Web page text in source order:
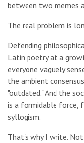
between two memes
The real problem is
Defending
Latin poetry at a
everyone vaguely
the ambient
"outdated." And the
is a formidable force,
syllogism.
That's why I write.